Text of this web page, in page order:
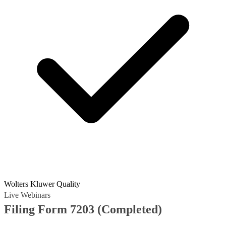
Wolters Kluwer Quality
Live Webinars
Filing Form 7203 (Completed)